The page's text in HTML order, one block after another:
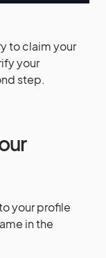
to claim your
your
step.
your profile
in the